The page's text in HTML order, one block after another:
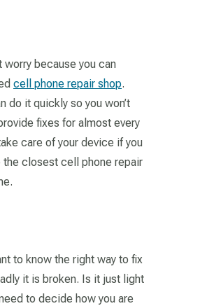
worry because you can
cell phone repair shop.
do it quickly so you won’t
fixes for almost every
care of your device if you
the closest cell phone repair
to know the right way to fix
it is broken. Is it just light
to decide how you are